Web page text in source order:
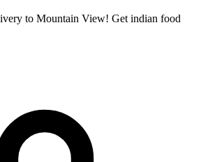
to Mountain View! Get indian food